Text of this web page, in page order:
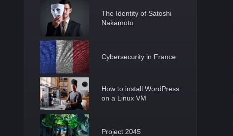
The Identity of Satoshi
Nakamoto
Cybersecurity in France
How to install WordPress
on a Linux VM
Project 2045